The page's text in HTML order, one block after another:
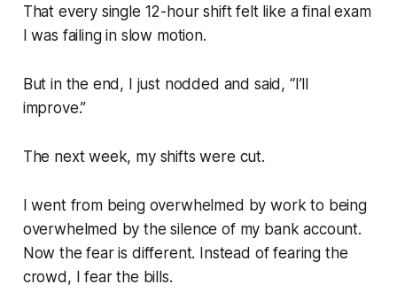
That every single 12-hour shift felt like a final exam
I was failing in slow motion.
But in the end, I just nodded and said, “I’ll
improve.”
The next week, my shifts were cut.
I went from being overwhelmed by work to being
overwhelmed by the silence of my bank account.
Now the fear is different. Instead of fearing the
crowd, I fear the bills.